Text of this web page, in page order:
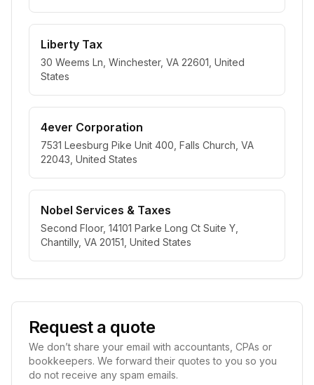
Liberty Tax
30 Weems Ln, Winchester, VA 22601, United
States
4ever Corporation
7531 Leesburg Pike Unit 400, Falls Church, VA
22043, United States
Nobel Services & Taxes
Second Floor, 14101 Parke Long Ct Suite Y,
Chantilly, VA 20151, United States
Request a quote
We don’t share your email with accountants, CPAs or
bookkeepers. We forward their quotes to you so you
do not receive any spam emails.